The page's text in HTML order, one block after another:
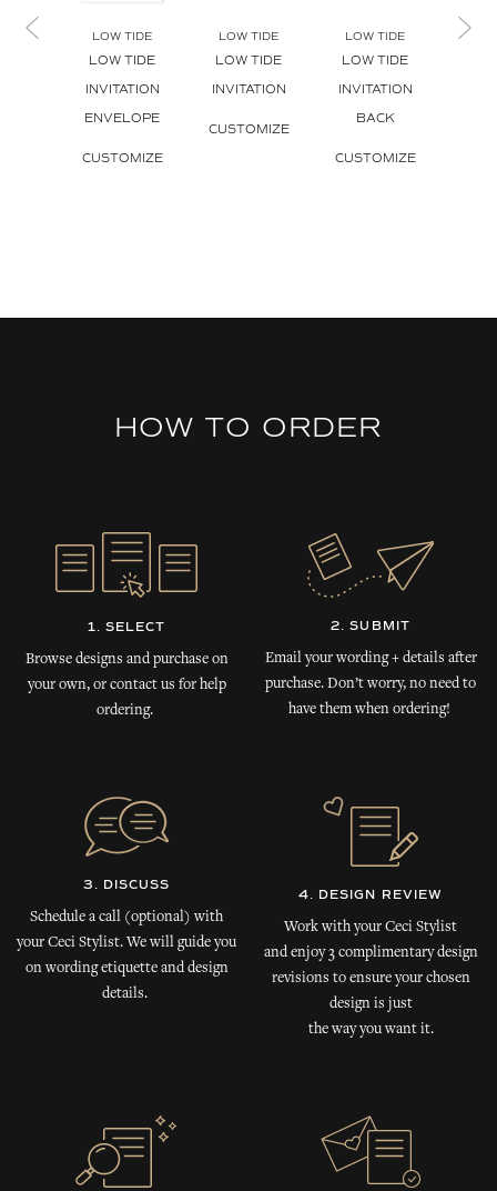
LOW TIDE
LOW TIDE
INVITATION
ENVELOPE
CUSTOMIZE
LOW TIDE
LOW TIDE
INVITATION
CUSTOMIZE
LOW TIDE
LOW TIDE
INVITATION
BACK
CUSTOMIZE
HOW TO ORDER
1. SELECT
Browse designs and purchase on
your own, or contact us for help
ordering.
2. SUBMIT
Email your wording + details after
purchase. Don’t worry, no need to
have them when ordering!
3. DISCUSS
Schedule a call (optional) with
your Ceci Stylist. We will guide you
on wording etiquette and design
details.
4. DESIGN REVIEW
Work with your Ceci Stylist
and enjoy 3 complimentary design
revisions to ensure your chosen
design is just
the way you want it.